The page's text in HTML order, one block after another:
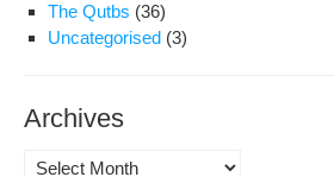
The Qutbs (36)
Uncategorised (3)
Archives
Archives